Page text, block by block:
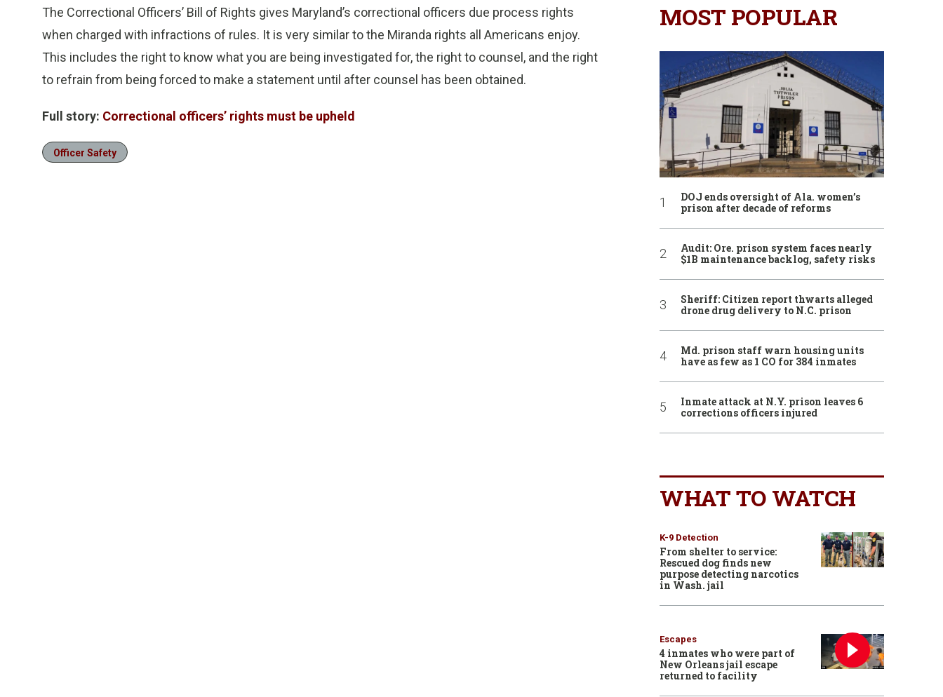
The Correctional Officers’ Bill of Rights gives Maryland’s correctional officers due process rights
when charged with infractions of rules. It is very similar to the Miranda rights all Americans enjoy.
This includes the right to know what you are being investigated for, the right to counsel, and the right
to refrain from being forced to make a statement until after counsel has been obtained.
Full story: Correctional officers’ rights must be upheld
Officer Safety
MOST POPULAR
DOJ ends oversight of Ala. women’s
prison after decade of reforms
Audit: Ore. prison system faces nearly
$1B maintenance backlog, safety risks
Sheriff: Citizen report thwarts alleged
drone drug delivery to N.C. prison
Md. prison staff warn housing units
have as few as 1 CO for 384 inmates
Inmate attack at N.Y. prison leaves 6
corrections officers injured
WHAT TO WATCH
K-9 Detection
From shelter to service:
Rescued dog finds new
purpose detecting narcotics
in Wash. jail
Escapes
4 inmates who were part of
New Orleans jail escape
returned to facility